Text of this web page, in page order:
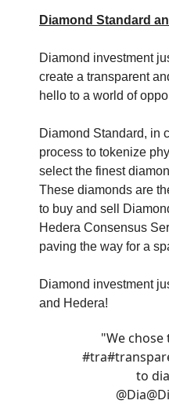
Diamond Standard
Diamond investment
create a transparent
hello to a world of
Diamond Standard, in
process to tokenize
select the finest
These diamonds are
to buy and sell
Hedera Consensus
paving the way for a
Diamond investment
and Hedera!
"We
#tra
to
@Dia